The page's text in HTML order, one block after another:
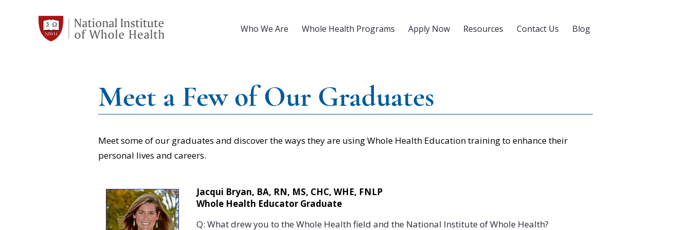
Who We Are Whole Health Programs Apply Now Resources Contact Us Blog
Meet a Few of Our Graduates
Meet some of our graduates and discover the ways they are using Whole Health Education training to enhance their
personal lives and careers.
Jacqui Bryan, BA, RN, MS, CHC, WHE, FNLP
Whole Health Educator Graduate
Q: What drew you to the Whole Health field and the National Institute of Whole Health?